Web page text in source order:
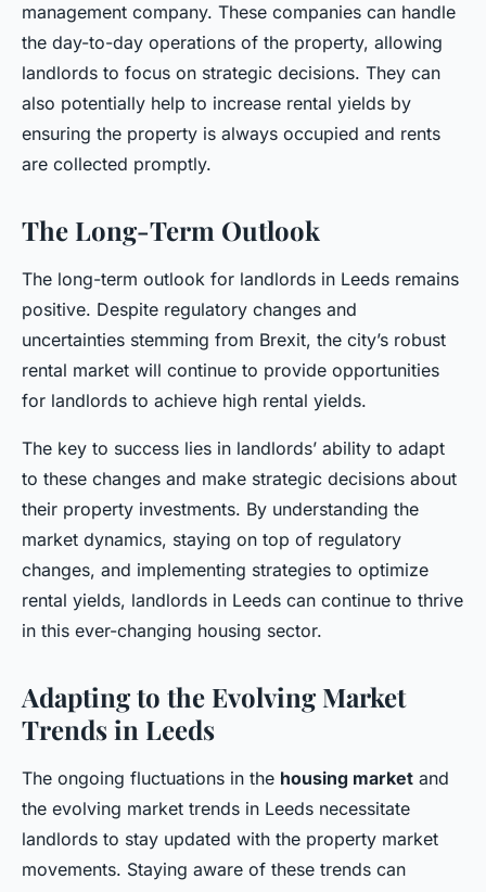
management company. These companies can handle
the day-to-day operations of the property, allowing
landlords to focus on strategic decisions. They can
also potentially help to increase rental yields by
ensuring the property is always occupied and rents
are collected promptly.
The Long-Term Outlook
The long-term outlook for landlords in Leeds remains
positive. Despite regulatory changes and
uncertainties stemming from Brexit, the city’s robust
rental market will continue to provide opportunities
for landlords to achieve high rental yields.
The key to success lies in landlords’ ability to adapt
to these changes and make strategic decisions about
their property investments. By understanding the
market dynamics, staying on top of regulatory
changes, and implementing strategies to optimize
rental yields, landlords in Leeds can continue to thrive
in this ever-changing housing sector.
Adapting to the Evolving Market
Trends in Leeds
The ongoing fluctuations in the housing market and
the evolving market trends in Leeds necessitate
landlords to stay updated with the property market
movements. Staying aware of these trends can